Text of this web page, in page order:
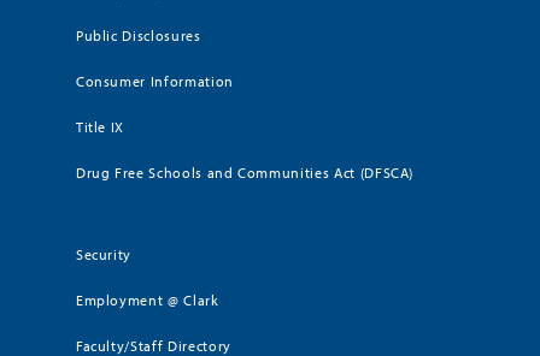
Public Disclosures
Consumer Information
Title IX
Drug Free Schools and Communities Act (DFSCA)
Security
Employment @ Clark
Faculty/Staff Directory